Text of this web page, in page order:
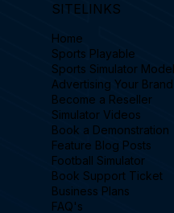
SITELINKS
Home
Sports Playable
Sports Simulator
Advertising Your Brand
Become a Reseller
Simulator Videos
Book a Demonstration
Feature Blog Posts
Football Simulator
Book Support Ticket
Business Plans
FAQ's